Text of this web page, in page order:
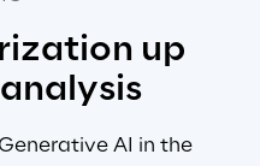
up
AI in the